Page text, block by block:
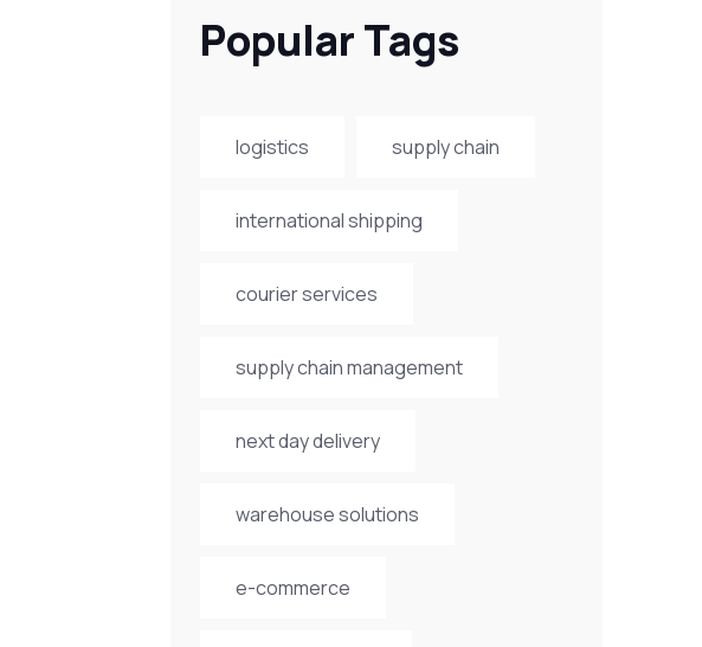
Popular Tags
logistics supply chain
international shipping
courier services
supply chain management
next day delivery
warehouse solutions
e-commerce